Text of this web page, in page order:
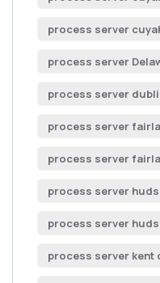
process server
process server
process server
process server
process server
process server
process server
process server kent